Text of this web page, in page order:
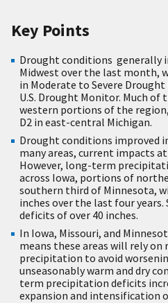
Key Points
Drought conditions generally
Midwest over the last month,
in Moderate to Severe
U.S. Drought Monitor. Much
western portions of the
D2 in east-central Michigan.
Drought conditions improved
many areas, current impacts
However, long-term
across Iowa, portions of
southern third of Minnesota,
inches over the last four years.
deficits of over 40 inches.
In Iowa, Missouri, and
means these areas will rely
precipitation to avoid
unseasonably warm and dry
term precipitation deficits
expansion and intensification